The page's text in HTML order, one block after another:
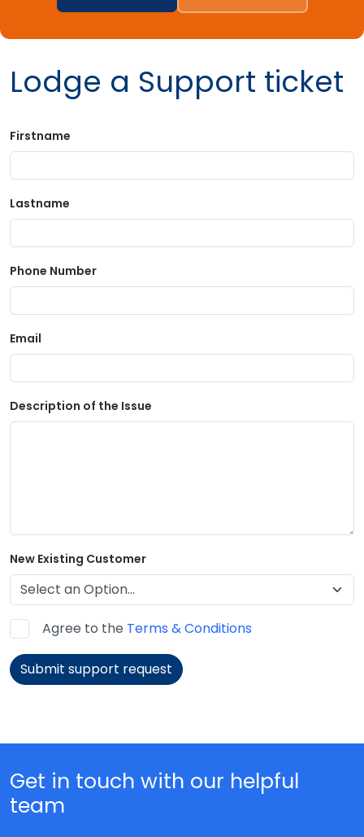
Lodge a Support ticket
Firstname
Lastname
Phone Number
Email
Description of the Issue
New Existing Customer
Agree to the Terms & Conditions
Submit support request
Get in touch with our helpful
team